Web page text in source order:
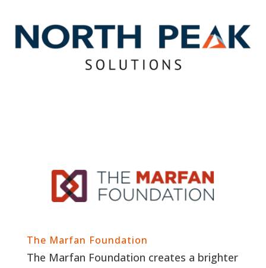
The Marfan Foundation
The Marfan Foundation creates a brighter